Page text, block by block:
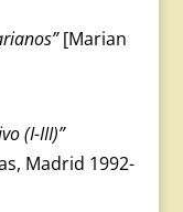
[Marian
(I-III)”
Madrid 1992-